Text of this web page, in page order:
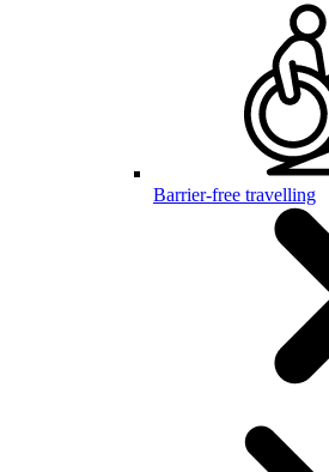
Barrier-free travelling